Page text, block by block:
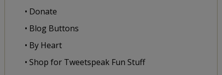
• Donate
• Blog Buttons
• By Heart
• Shop for Tweetspeak Fun Stuff